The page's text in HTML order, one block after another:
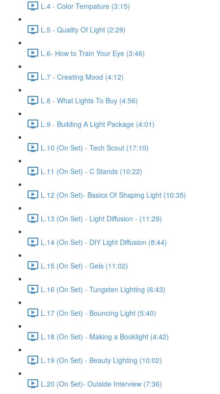
L.4 - Color Tempature (3:15)
L.5 - Quality Of Light (2:29)
L.6- How to Train Your Eye (3:46)
L.7 - Creating Mood (4:12)
L.8 - What Lights To Buy (4:56)
L.9 - Building A Light Package (4:01)
L.10 (On Set) - Tech Scout (17:10)
L.11 (On Set) - C Stands (10:22)
L.12 (On Set)- Basics Of Shaping Light (10:35)
L.13 (On Set) - Light Diffusion - (11:29)
L.14 (On Set) - DIY Light Diffusion (8:44)
L.15 (On Set) - Gels (11:02)
L.16 (On Set) - Tungsten Lighting (6:43)
L.17 (On Set) - Bouncing Light (5:40)
L.18 (On Set) - Making a Booklight (4:42)
L.19 (On Set) - Beauty Lighting (10:02)
L.20 (On Set)- Outside Interview (7:36)